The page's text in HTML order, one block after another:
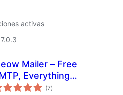
activas
Mailer – Free
Everything
(7total
de
)